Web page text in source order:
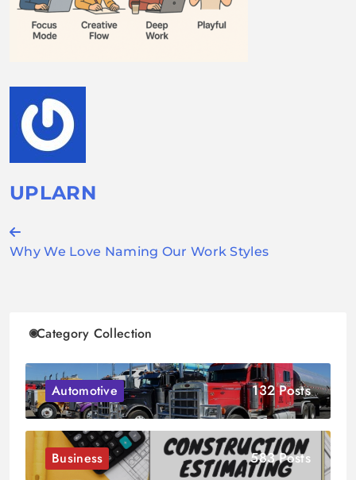
UPLARN
Post
navigation
Why We Love Naming Our Work Styles
Category Collection
Automotive 132 Posts
Business 583 Posts